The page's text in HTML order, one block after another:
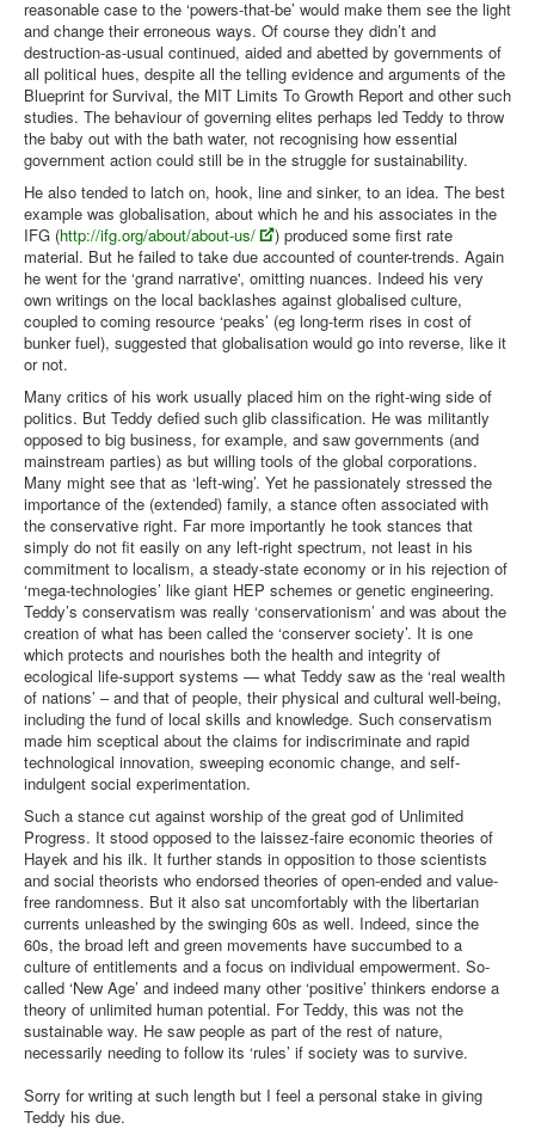
reasonable case to the ‘powers-that-be’ would make them see the light
and change their erroneous ways. Of course they didn’t and
destruction-as-usual continued, aided and abetted by governments of
all political hues, despite all the telling evidence and arguments of the
Blueprint for Survival, the MIT Limits To Growth Report and other such
studies. The behaviour of governing elites perhaps led Teddy to throw
the baby out with the bath water, not recognising how essential
government action could still be in the struggle for sustainability.
He also tended to latch on, hook, line and sinker, to an idea. The best
example was globalisation, about which he and his associates in the
IFG (http://ifg.org/about/about-us/
) produced some first rate
material. But he failed to take due accounted of counter-trends. Again
he went for the ‘grand narrative', omitting nuances. Indeed his very
own writings on the local backlashes against globalised culture,
coupled to coming resource ‘peaks’ (eg long-term rises in cost of
bunker fuel), suggested that globalisation would go into reverse, like it
or not.
Many critics of his work usually placed him on the right-wing side of
politics. But Teddy defied such glib classification. He was militantly
opposed to big business, for example, and saw governments (and
mainstream parties) as but willing tools of the global corporations.
Many might see that as ‘left-wing’. Yet he passionately stressed the
importance of the (extended) family, a stance often associated with
the conservative right. Far more importantly he took stances that
simply do not fit easily on any left-right spectrum, not least in his
commitment to localism, a steady-state economy or in his rejection of
‘mega-technologies’ like giant HEP schemes or genetic engineering.
Teddy’s conservatism was really ‘conservationism’ and was about the
creation of what has been called the ‘conserver society’. It is one
which protects and nourishes both the health and integrity of
ecological life-support systems — what Teddy saw as the ‘real wealth
of nations’ – and that of people, their physical and cultural well-being,
including the fund of local skills and knowledge. Such conservatism
made him sceptical about the claims for indiscriminate and rapid
technological innovation, sweeping economic change, and self-
indulgent social experimentation.
Such a stance cut against worship of the great god of Unlimited
Progress. It stood opposed to the laissez-faire economic theories of
Hayek and his ilk. It further stands in opposition to those scientists
and social theorists who endorsed theories of open-ended and value-
free randomness. But it also sat uncomfortably with the libertarian
currents unleashed by the swinging 60s as well. Indeed, since the
60s, the broad left and green movements have succumbed to a
culture of entitlements and a focus on individual empowerment. So-
called ‘New Age’ and indeed many other ‘positive’ thinkers endorse a
theory of unlimited human potential. For Teddy, this was not the
sustainable way. He saw people as part of the rest of nature,
necessarily needing to follow its ‘rules’ if society was to survive.
Sorry for writing at such length but I feel a personal stake in giving
Teddy his due.